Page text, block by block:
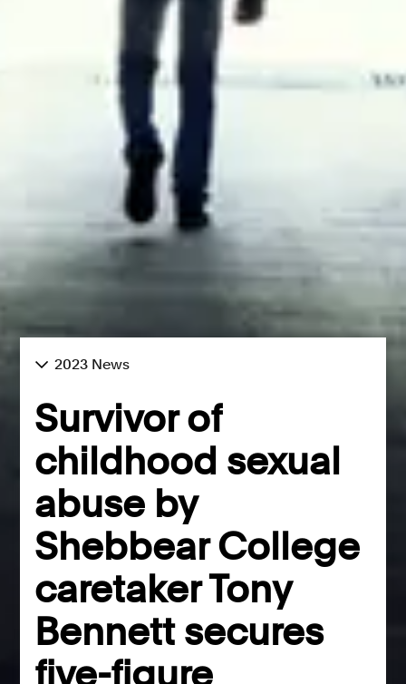
2023 News
Survivor of
childhood sexual
abuse by
Shebbear College
caretaker Tony
Bennett secures
five-figure